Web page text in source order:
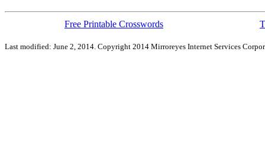
Free Printable Crosswords
Last modified: June 2, 2014. Copyright 2014 Mirroreyes Internet Services